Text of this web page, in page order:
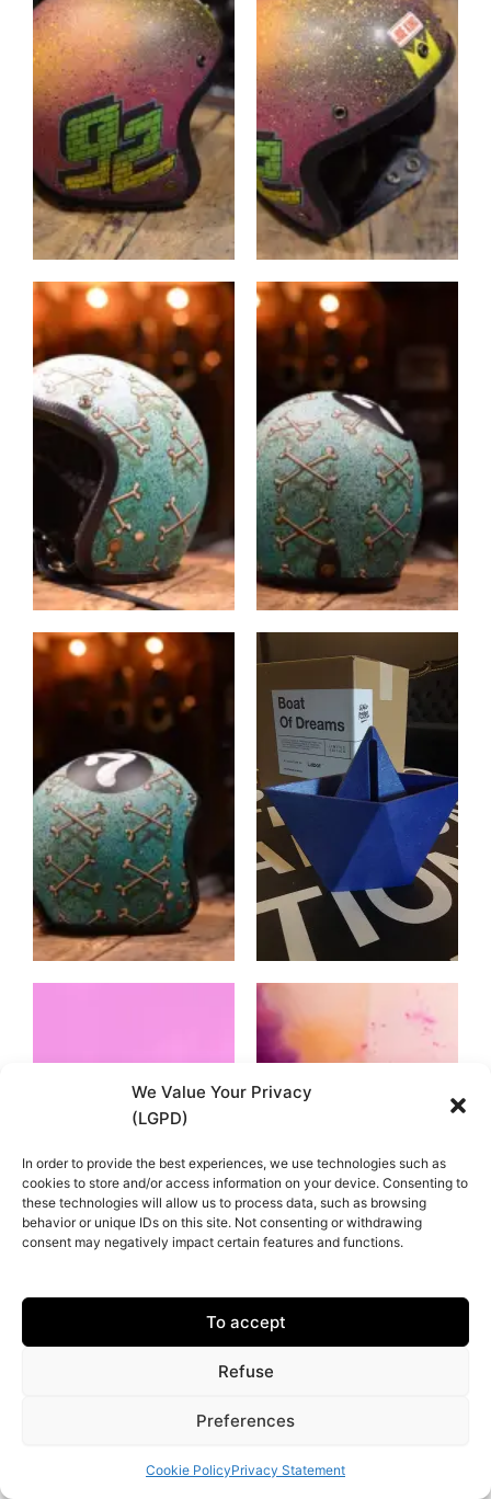
We Value Your Privacy
(LGPD)
In order to provide the best experiences, we use technologies such as
cookies to store and/or access information on your device. Consenting to
these technologies will allow us to process data, such as browsing
behavior or unique IDs on this site. Not consenting or withdrawing
consent may negatively impact certain features and functions.
To accept
Refuse
Preferences
Cookie PolicyPrivacy Statement